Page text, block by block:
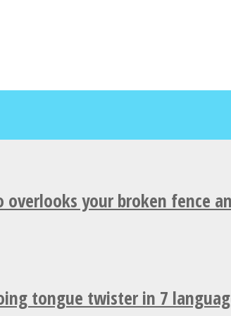
overlooks your broken fence
tongue twister in 7